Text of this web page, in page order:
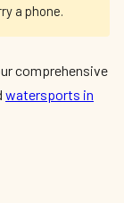
a phone.
comprehensive
watersports in